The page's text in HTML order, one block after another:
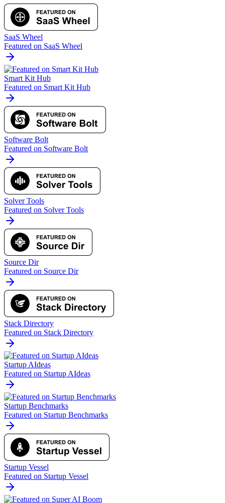
SaaS Wheel
Featured on SaaS Wheel
Smart Kit Hub
Featured on Smart Kit Hub
Software Bolt
Featured on Software Bolt
Solver Tools
Featured on Solver Tools
Source Dir
Featured on Source Dir
Stack Directory
Featured on Stack Directory
Startup AIdeas
Featured on Startup AIdeas
Startup Benchmarks
Featured on Startup Benchmarks
Startup Vessel
Featured on Startup Vessel